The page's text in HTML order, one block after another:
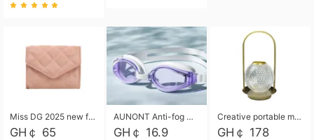
Miss DG 2025 new fashion clutch coin purse girls card bag simple small square bag
GH￠ 65
AUNONT Anti-fog waterproof swimming goggles pool swimming sports waterproof glasses kids swimming goggles with storage bag kids swim cap kids cartoon swim cap
GH￠ 16.9
Creative portable metal table lamp outdoor USB charging atmosphere table lamp simple LED bedroom bedside night light
GH￠ 178